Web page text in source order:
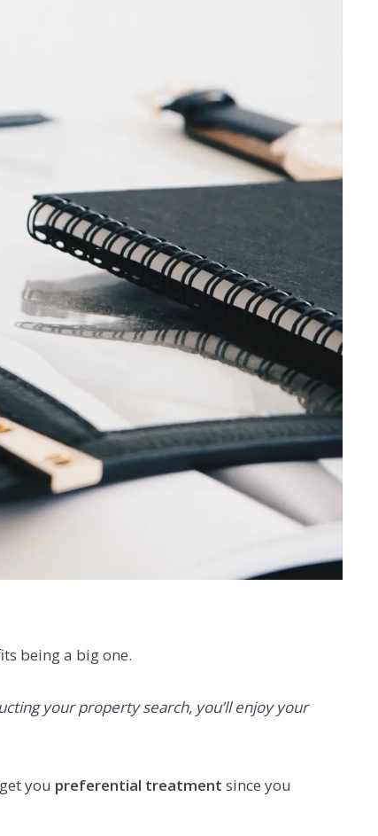
being a big one.
your property search, you’ll enjoy your
you preferential treatment since you